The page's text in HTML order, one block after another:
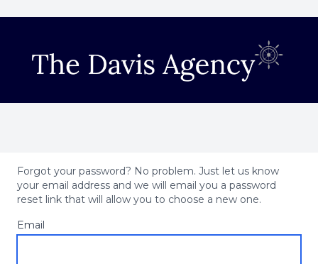
Forgot your password? No problem. Just let us know
your email address and we will email you a password
reset link that will allow you to choose a new one.
Email